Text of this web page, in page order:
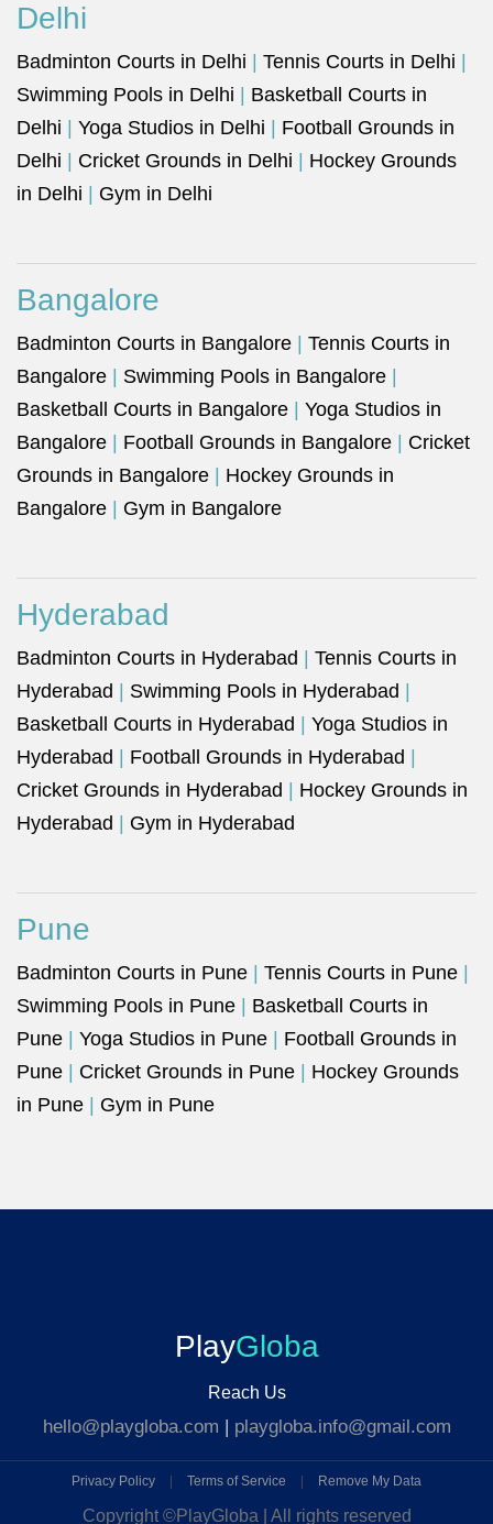
Delhi
Badminton Courts in Delhi Tennis Courts in Delhi
Swimming Pools in Delhi
Basketball Courts in
Delhi
Yoga Studios in Delhi
Football Grounds in
Delhi
Cricket Grounds in Delhi
Hockey Grounds
in Delhi
Gym in Delhi
Bangalore
Badminton Courts in Bangalore
Tennis Courts in
Bangalore
Swimming Pools in Bangalore
Basketball Courts in Bangalore
Yoga Studios in
Bangalore
Football Grounds in Bangalore
Cricket
Grounds in Bangalore
Hockey Grounds in
Bangalore
Gym in Bangalore
Hyderabad
Badminton Courts in Hyderabad
Tennis Courts in
Hyderabad
Swimming Pools in Hyderabad
Basketball Courts in Hyderabad
Yoga Studios in
Hyderabad
Football Grounds in Hyderabad
Cricket Grounds in Hyderabad
Hockey Grounds in
Hyderabad
Gym in Hyderabad
Pune
Badminton Courts in Pune Tennis Courts in Pune
Swimming Pools in Pune
Basketball Courts in
Pune
Yoga Studios in Pune
Football Grounds in
Pune
Cricket Grounds in Pune
Hockey Grounds
in Pune
Gym in Pune
PlayGloba
Reach Us
hello@playgloba.com | playgloba.info@gmail.com
Privacy Policy Terms of Service Remove My Data
Copyright ©PlayGloba | All rights reserved